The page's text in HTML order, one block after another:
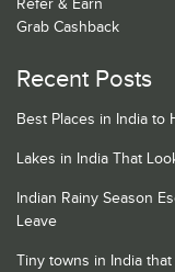
Refer & Earn
Grab Cashback
Recent Posts
Best Places in India to
Lakes in India That
Indian Rainy Season
Leave
Tiny towns in India